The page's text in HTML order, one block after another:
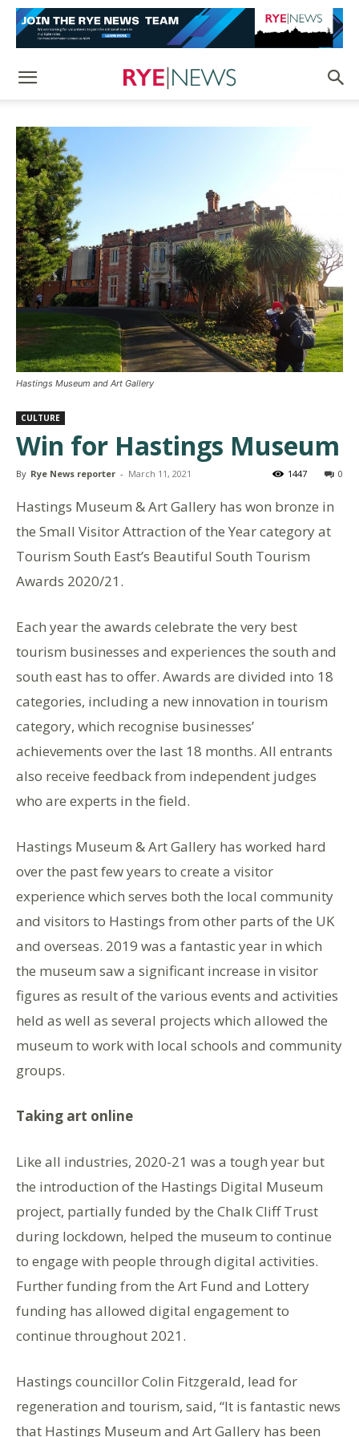
Hastings Museum and Art Gallery
CULTURE
Win for Hastings Museum
By Rye News reporter - March 11, 2021 0
1447
Hastings Museum & Art Gallery has won bronze in
the Small Visitor Attraction of the Year category at
Tourism South East’s Beautiful South Tourism
Awards 2020/21.
Each year the awards celebrate the very best
tourism businesses and experiences the south and
south east has to offer. Awards are divided into 18
categories, including a new innovation in tourism
category, which recognise businesses’
achievements over the last 18 months. All entrants
also receive feedback from independent judges
who are experts in the field.
Hastings Museum & Art Gallery has worked hard
over the past few years to create a visitor
experience which serves both the local community
and visitors to Hastings from other parts of the UK
and overseas. 2019 was a fantastic year in which
the museum saw a significant increase in visitor
figures as result of the various events and activities
held as well as several projects which allowed the
museum to work with local schools and community
groups.
Taking art online
Like all industries, 2020-21 was a tough year but
the introduction of the Hastings Digital Museum
project, partially funded by the Chalk Cliff Trust
during lockdown, helped the museum to continue
to engage with people through digital activities.
Further funding from the Art Fund and Lottery
funding has allowed digital engagement to
continue throughout 2021.
Hastings councillor Colin Fitzgerald, lead for
regeneration and tourism, said, “It is fantastic news
that Hastings Museum and Art Gallery has been